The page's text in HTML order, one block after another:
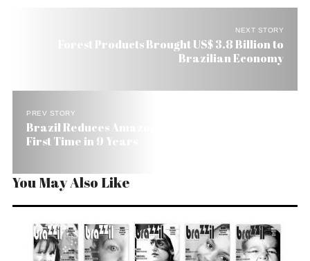
NEXT STORY
Forest Products Brought US$ 3.8 Billion to
Brazilian Economy
PREV STORY
Brazil Reduces Amazon Deforestation for the
First Time in 9 Years
You May Also Like